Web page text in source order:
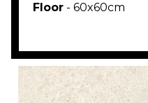
Floor - 60x60cm